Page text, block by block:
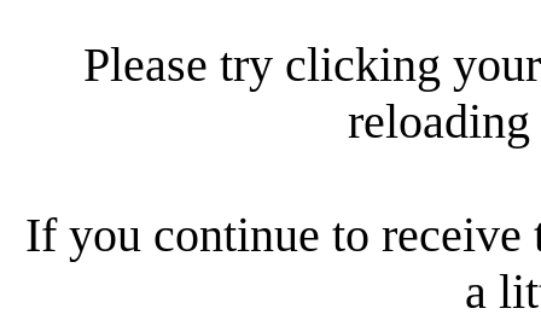
Please try clicking
reloading
If you continue to receive
a